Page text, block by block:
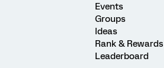
Events
Groups
Ideas
Rank & Rewards
Leaderboard